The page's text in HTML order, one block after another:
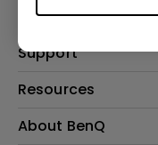
Projector
Lighting
Speaker
Solutions
Digital Display
Support
Contact Us
Recycling & Ecolabel
Resources
Create Big Screen
About BenQ